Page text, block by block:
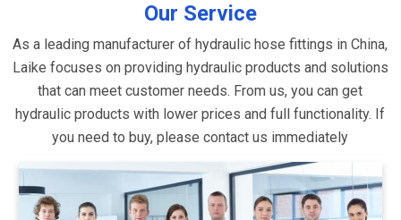
Our Service
As a leading manufacturer of hydraulic hose fittings in China,
Laike focuses on providing hydraulic products and solutions
that can meet customer needs. From us, you can get
hydraulic products with lower prices and full functionality. If
you need to buy, please contact us immediately